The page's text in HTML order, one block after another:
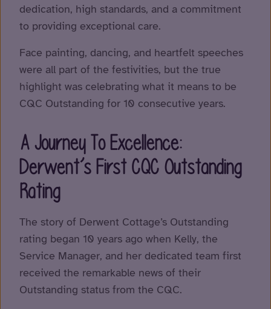
dedication, high standards, and a commitment
to providing exceptional care.
Face painting, dancing, and heartfelt speeches
were all part of the festivities, but the true
highlight was celebrating what it means to be
CQC Outstanding for 10 consecutive years.
A Journey To Excellence:
Derwent’s First CQC Outstanding
Rating
The story of Derwent Cottage’s Outstanding
rating began 10 years ago when Kelly, the
Service Manager, and her dedicated team first
received the remarkable news of their
Outstanding status from the CQC.